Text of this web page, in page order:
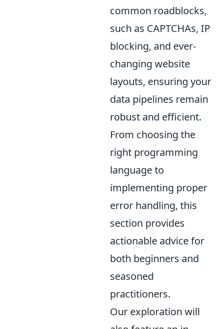
common roadblocks,
such as CAPTCHAs, IP
blocking, and ever-
changing website
layouts, ensuring your
data pipelines remain
robust and efficient.
From choosing the
right programming
language to
implementing proper
error handling, this
section provides
actionable advice for
both beginners and
seasoned
practitioners.
Our exploration will